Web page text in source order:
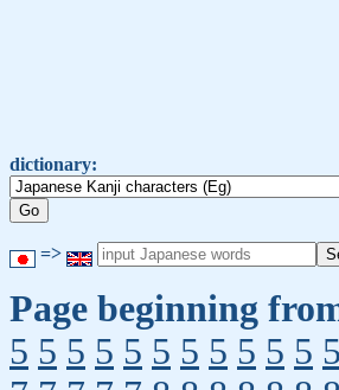
dictionary:
=>
Page beginning
5 5 5 5 5 5 5 5 5 5 5 5